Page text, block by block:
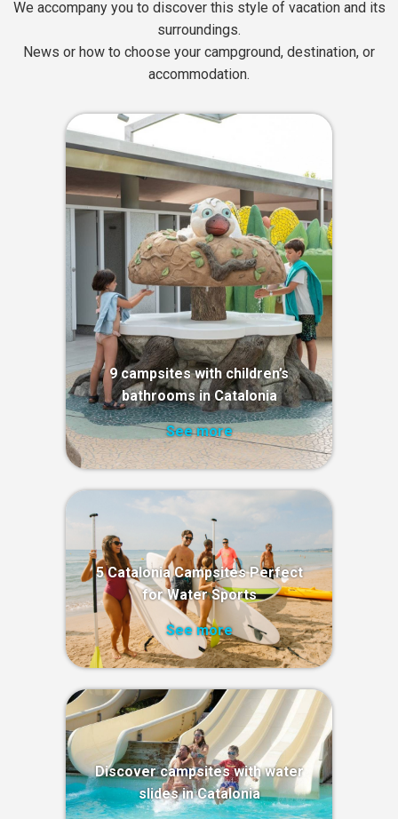
We accompany you to discover this style of vacation and its
surroundings.
News or how to choose your campground, destination, or
accommodation.
9 campsites with children’s
bathrooms in Catalonia
See more
5 Catalonia Campsites Perfect
for Water Sports
See more
Discover campsites with water
slides in Catalonia